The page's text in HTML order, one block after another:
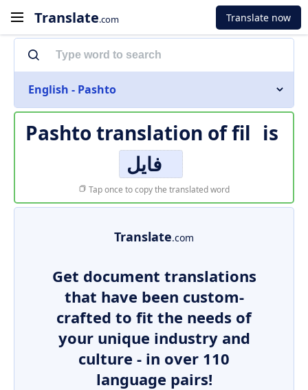
Translate.com Translate now
English - Pashto
Pashto translation offil is
فایل
Tap once to copy the translated word
Translate.com
Get document translations
that have been custom-
crafted to fit the needs of
your unique industry and
culture - in over 110
language pairs!